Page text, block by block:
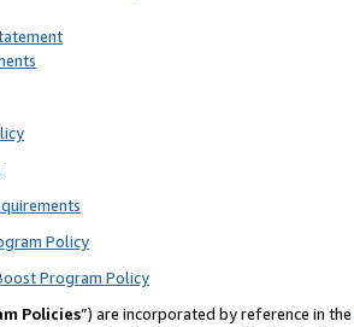
Policy
Program Policy
Policies”) are incorporated by reference in the